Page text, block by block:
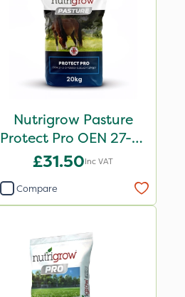
Nutrigrow Pasture
Protect Pro OEN 27-3-
3+10SO3+3.5CaO+1.2MgO
£31.50Inc VAT
Compare